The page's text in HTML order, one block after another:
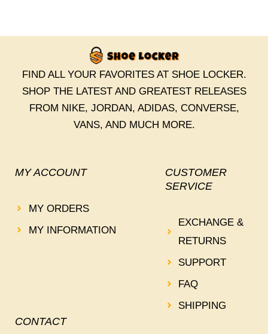
FIND ALL YOUR FAVORITES AT SHOE LOCKER.
SHOP THE LATEST AND GREATEST RELEASES
FROM NIKE, JORDAN, ADIDAS, CONVERSE,
VANS, AND MUCH MORE.
MY ACCOUNT
MY ORDERS
MY INFORMATION
CUSTOMER
SERVICE
EXCHANGE &
RETURNS
SUPPORT
FAQ
SHIPPING
CONTACT